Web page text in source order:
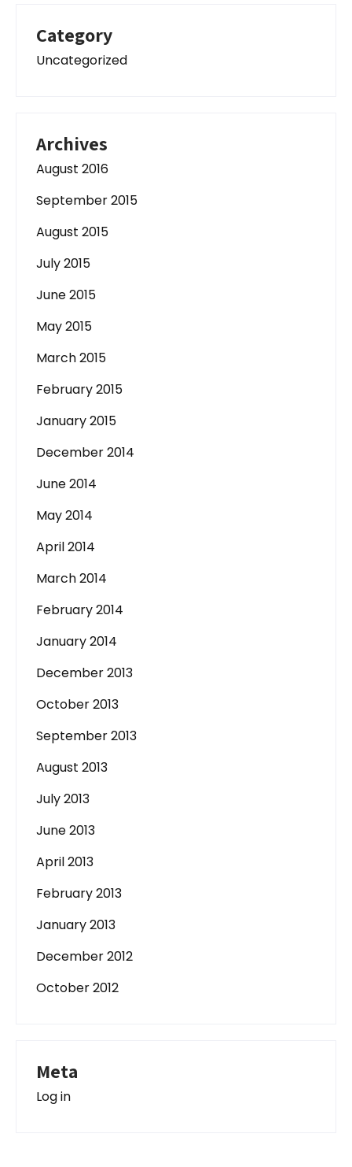
Category
Uncategorized
Archives
August 2016
September 2015
August 2015
July 2015
June 2015
May 2015
March 2015
February 2015
January 2015
December 2014
June 2014
May 2014
April 2014
March 2014
February 2014
January 2014
December 2013
October 2013
September 2013
August 2013
July 2013
June 2013
April 2013
February 2013
January 2013
December 2012
October 2012
Meta
Log in